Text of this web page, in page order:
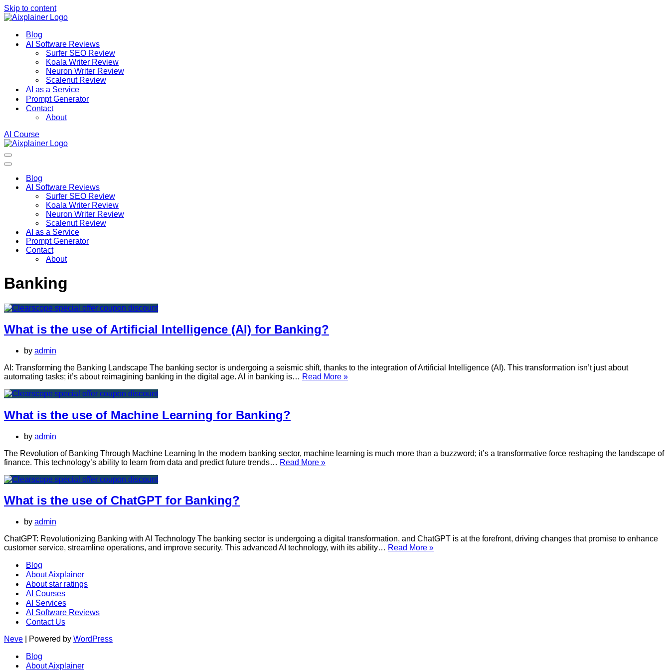
Skip to content
Blog
AI Software Reviews
Surfer SEO Review
Koala Writer Review
Neuron Writer Review
Scalenut Review
AI as a Service
Prompt Generator
Contact
About
AI Course
Navigation
Menu
Navigation
Blog
AI Software Reviews
Surfer SEO Review
Koala Writer Review
Neuron Writer Review
Scalenut Review
AI as a Service
Prompt Generator
Contact
About
Banking
What is the use of Artificial Intelligence (AI) for Banking?
by admin
AI: Transforming the Banking Landscape The banking sector is undergoing a seismic shift, thanks to the integration of Artificial Intelligence (AI). This transformation isn’t just about
automating tasks; it’s about reimagining banking in the digital age. AI in banking is… Read More »What
Banking?
What is the use of Machine Learning for Banking?
by admin
The Revolution of Banking Through Machine Learning In the modern banking sector, machine learning is much more than a buzzword; it’s a transformative force reshaping the landscape of
finance. This technology’s ability to learn from data and predict future trends… Read More »What
Banking?
What is the use of ChatGPT for Banking?
by admin
ChatGPT: Revolutionizing Banking with AI Technology The banking sector is undergoing a digital transformation, and ChatGPT is at the forefront, driving changes that promise to enhance
customer service, streamline operations, and improve security. This advanced AI technology, with its ability… Read More »What
Blog
About Aixplainer
About star ratings
AI Courses
AI Services
AI Software Reviews
Contact Us
Neve | Powered by WordPress
Blog
About Aixplainer